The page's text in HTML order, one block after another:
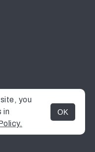
MENU
you
in
OK